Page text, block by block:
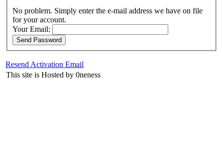
No problem. Simply enter the e-mail address we have on file
for your account.
Your Email:
Resend Activation Email
This site is Hosted by 0neness